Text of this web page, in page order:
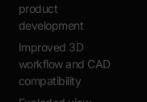
product
development
Improved 3D
workflow and CAD
compatibility